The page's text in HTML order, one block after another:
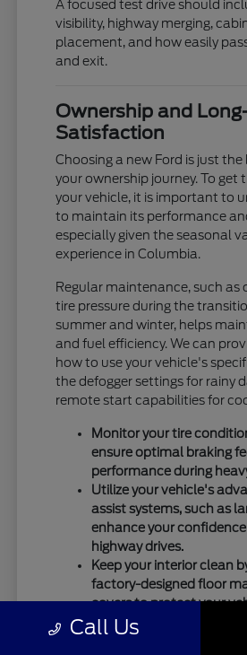
A focused test drive should
visibility, highway merging,
placement, and how easily
and exit.
Ownership and
Satisfaction
Choosing a new Ford is just the
your ownership journey. To get
your vehicle, it is important to
to maintain its performance
especially given the seasonal
experience in Columbia.
Regular maintenance, such as
tire pressure during the
summer and winter, helps
and fuel efficiency. We can
how to use your vehicle's
the defogger settings for rainy
remote start capabilities for
Monitor your tire
ensure optimal braking
performance during
Utilize your vehicle's
assist systems, such as
enhance your
highway drives.
Keep your interior clean
factory-designed floor
covers to protect your
value.
Call Us